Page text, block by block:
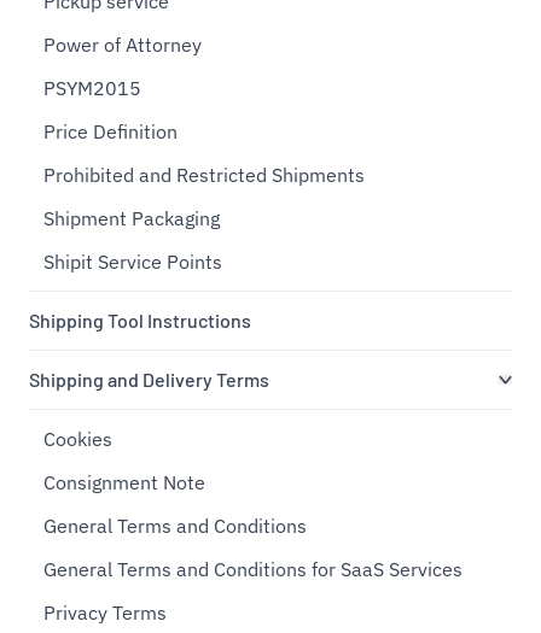
Power of Attorney
PSYM2015
Price Definition
Prohibited and Restricted Shipments
Shipment Packaging
Shipit Service Points
Shipping Tool Instructions
Shipping and Delivery Terms
Cookies
Consignment Note
General Terms and Conditions
General Terms and Conditions for SaaS Services
Privacy Terms